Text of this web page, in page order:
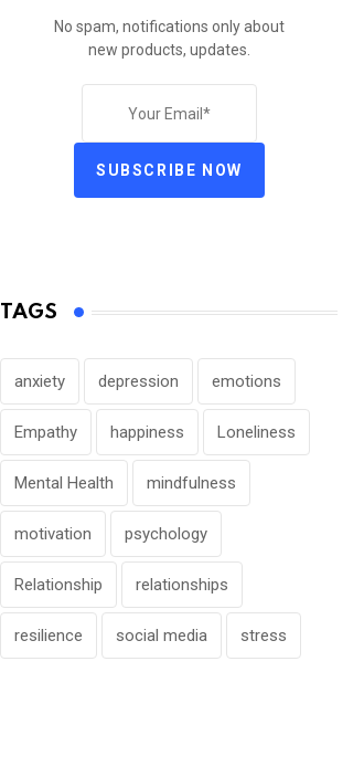
No spam, notifications only about
new products, updates.
SUBSCRIBE NOW
TAGS
anxiety depression emotions
Empathy happiness Loneliness
Mental Health mindfulness
motivation psychology
Relationship relationships
resilience social media stress